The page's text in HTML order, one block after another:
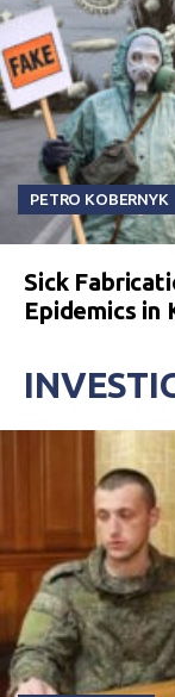
PETRO KOBERNYK
Sick
Epidemics in